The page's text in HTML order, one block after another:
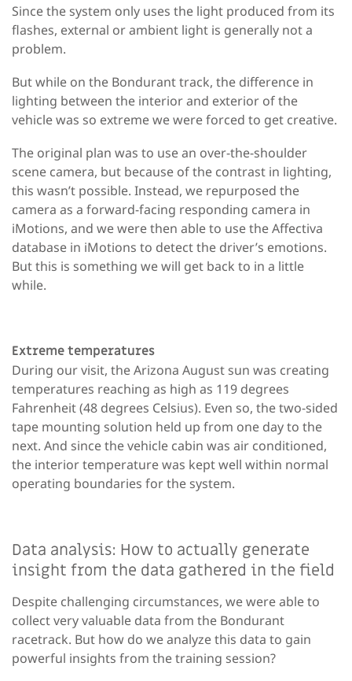
Since the system only uses the light produced from its
flashes, external or ambient light is generally not a
problem.
But while on the Bondurant track, the difference in
lighting between the interior and exterior of the
vehicle was so extreme we were forced to get creative.
The original plan was to use an over-the-shoulder
scene camera, but because of the contrast in lighting,
this wasn’t possible. Instead, we repurposed the
camera as a forward-facing responding camera in
iMotions, and we were then able to use the Affectiva
database in iMotions to detect the driver’s emotions.
But this is something we will get back to in a little
while.
Extreme temperatures
During our visit, the Arizona August sun was creating
temperatures reaching as high as 119 degrees
Fahrenheit (48 degrees Celsius). Even so, the two-sided
tape mounting solution held up from one day to the
next. And since the vehicle cabin was air conditioned,
the interior temperature was kept well within normal
operating boundaries for the system.
Data analysis: How to actually generate
insight from the data gathered in the field
Despite challenging circumstances, we were able to
collect very valuable data from the Bondurant
racetrack. But how do we analyze this data to gain
powerful insights from the training session?